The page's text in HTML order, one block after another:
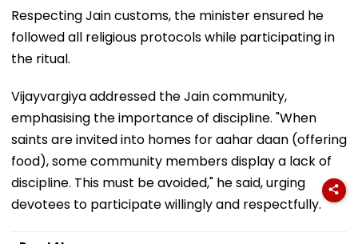
Respecting Jain customs, the minister ensured he
followed all religious protocols while participating in
the ritual.
Vijayvargiya addressed the Jain community,
emphasising the importance of discipline. "When
saints are invited into homes for aahar daan (offering
food), some community members display a lack of
discipline. This must be avoided," he said, urging
devotees to participate willingly and respectfully.